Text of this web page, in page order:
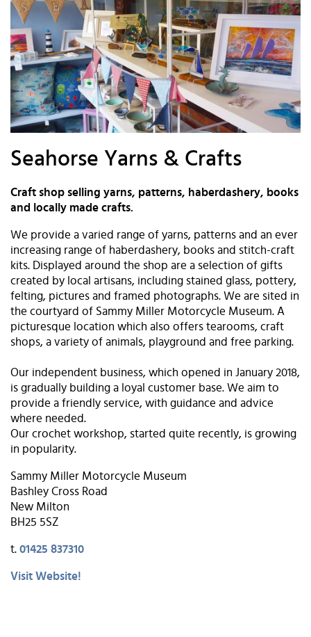
Seahorse Yarns & Crafts
Craft shop selling yarns, patterns, haberdashery, books
and locally made crafts.
We provide a varied range of yarns, patterns and an ever
increasing range of haberdashery, books and stitch-craft
kits. Displayed around the shop are a selection of gifts
created by local artisans, including stained glass, pottery,
felting, pictures and framed photographs. We are sited in
the courtyard of Sammy Miller Motorcycle Museum. A
picturesque location which also offers tearooms, craft
shops, a variety of animals, playground and free parking.
Our independent business, which opened in January 2018,
is gradually building a loyal customer base. We aim to
provide a friendly service, with guidance and advice
where needed.
Our crochet workshop, started quite recently, is growing
in popularity.
Sammy Miller Motorcycle Museum
Bashley Cross Road
New Milton
BH25 5SZ
t. 01425 837310
Visit Website!